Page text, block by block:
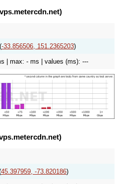
-33.856506, 151.2365203)
| max: - ms | values (ms): ---
45.397959, -73.820186)